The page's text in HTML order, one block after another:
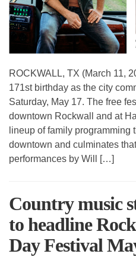
ROCKWALL, TX (March 11,
171st birthday as the city
Saturday, May 17. The free
downtown Rockwall and at
lineup of family programming
downtown and culminates
performances by Will […]
Country music
to headline
Day Festival